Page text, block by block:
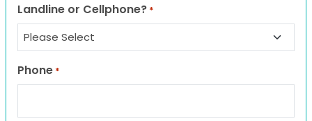
Landline or Cellphone? *
Phone *